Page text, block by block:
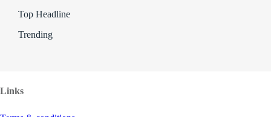
Top Headline
Trending
Links